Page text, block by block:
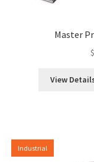
Master
$
View
Industrial